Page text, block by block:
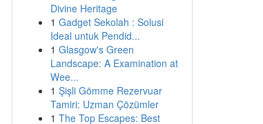
Divine Heritage
1 Gadget Sekolah : Solusi
Ideal untuk Pendid...
1 Glasgow's Green
Landscape: A Examination at
Wee...
1 Şişli Gömme Rezervuar
Tamiri: Uzman Çözümler
1 The Top Escapes: Best